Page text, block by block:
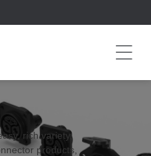
rich variety,
products,